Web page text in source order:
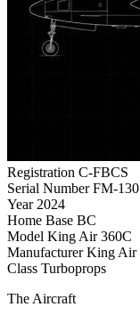
Registration C-FBCS
Serial Number FM-130
Year 2024
Home Base BC
Model King Air 360C
Manufacturer King Air
Class Turboprops
The Aircraft